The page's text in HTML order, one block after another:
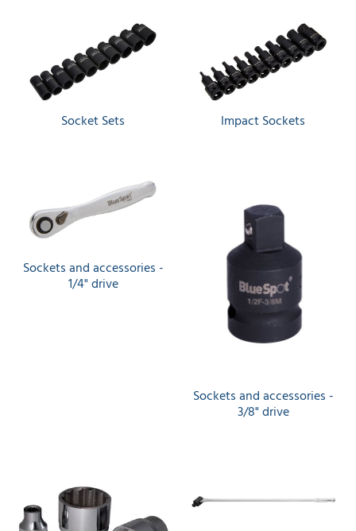
Socket Sets Impact Sockets
Sockets and accessories -
1/4" drive
Sockets and accessories -
3/8" drive